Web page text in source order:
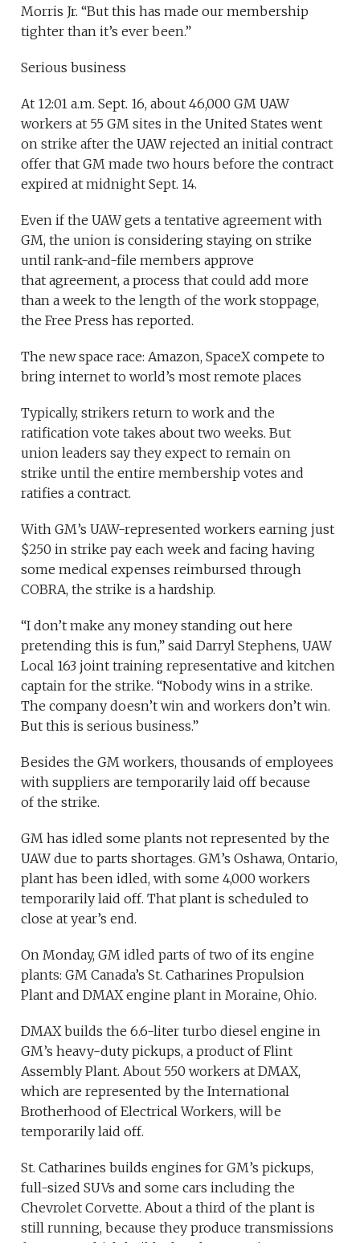
Morris Jr. “But this has made our membership
tighter than it’s ever been.”
Serious business
At 12:01 a.m. Sept. 16, about 46,000 GM UAW
workers at 55 GM sites in the United States went
on strike after the UAW rejected an initial contract
offer that GM made two hours before the contract
expired at midnight Sept. 14.
Even if the UAW gets a tentative agreement with
GM, the union is considering staying on strike
until rank-and-file members approve
that agreement, a process that could add more
than a week to the length of the work stoppage,
the Free Press has reported.
The new space race: Amazon, SpaceX compete to
bring internet to world’s most remote places
Typically, strikers return to work and the
ratification vote takes about two weeks. But
union leaders say they expect to remain on
strike until the entire membership votes and
ratifies a contract.
With GM’s UAW-represented workers earning just
$250 in strike pay each week and facing having
some medical expenses reimbursed through
COBRA, the strike is a hardship.
“I don’t make any money standing out here
pretending this is fun,” said Darryl Stephens, UAW
Local 163 joint training representative and kitchen
captain for the strike. “Nobody wins in a strike.
The company doesn’t win and workers don’t win.
But this is serious business.”
Besides the GM workers, thousands of employees
with suppliers are temporarily laid off because
of the strike.
GM has idled some plants not represented by the
UAW due to parts shortages. GM’s Oshawa, Ontario,
plant has been idled, with some 4,000 workers
temporarily laid off. That plant is scheduled to
close at year’s end.
On Monday, GM idled parts of two of its engine
plants: GM Canada’s St. Catharines Propulsion
Plant and DMAX engine plant in Moraine, Ohio.
DMAX builds the 6.6-liter turbo diesel engine in
GM’s heavy-duty pickups, a product of Flint
Assembly Plant. About 550 workers at DMAX,
which are represented by the International
Brotherhood of Electrical Workers, will be
temporarily laid off.
St. Catharines builds engines for GM’s pickups,
full-sized SUVs and some cars including the
Chevrolet Corvette. About a third of the plant is
still running, because they produce transmissions